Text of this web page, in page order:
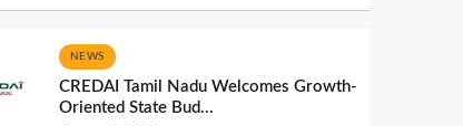
NEWS
CREDAI Tamil Nadu Welcomes Growth-
Oriented State Bud...